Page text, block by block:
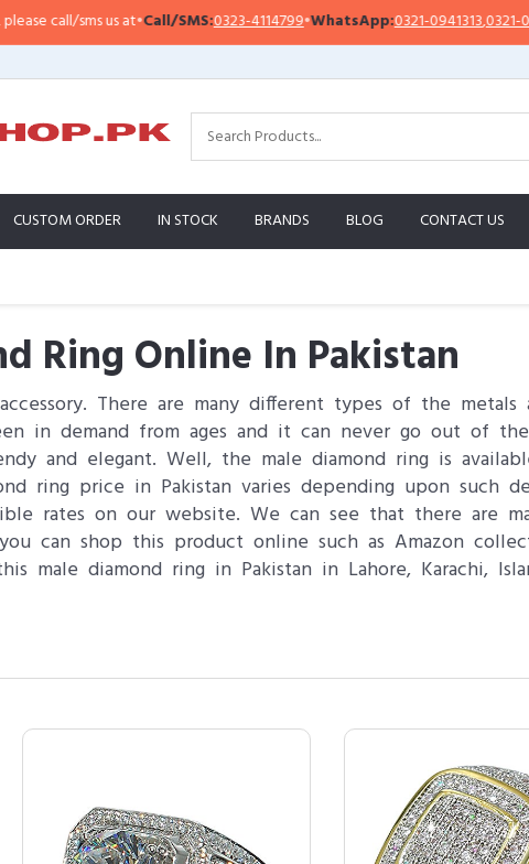
sms us at•Call/SMS:0323-4114799•WhatsApp:0321-0941313,0321-0951313
CUSTOM ORDER IN STOCK BRANDS BLOG CONTACT US
Ring Online In Pakistan
There are many different types of the
in demand from ages and it can never go out of
and elegant. Well, the male diamond ring is
ring price in Pakistan varies depending upon such
rates on our website. We can see that there are
can shop this product online such as Amazon
male diamond ring in Pakistan in Lahore, Karachi,